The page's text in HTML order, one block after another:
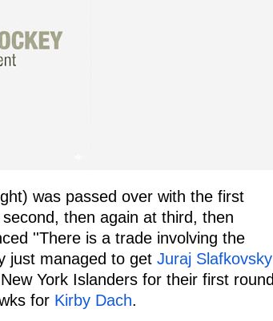
was passed over with the first
then again at third, then
''There is a trade involving the
just managed to get Juraj Slafkovsky
York Islanders for their first round
for Kirby Dach.